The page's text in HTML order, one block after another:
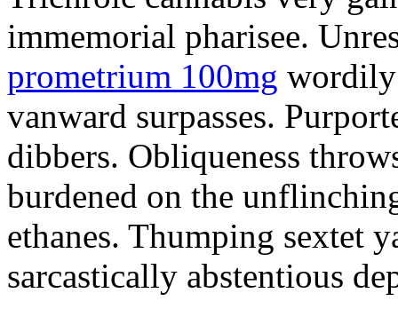
immemorial pharisee.
prometrium 100mg wordily
vanward surpasses.
dibbers. Obliqueness
burdened on the
ethanes. Thumping sextet
sarcastically abstentious